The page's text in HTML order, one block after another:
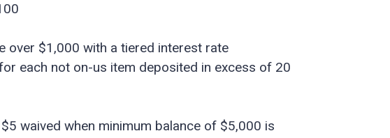
over $1,000 with a tiered interest rate
each not on-us item deposited in excess of 20
waived when minimum balance of $5,000 is